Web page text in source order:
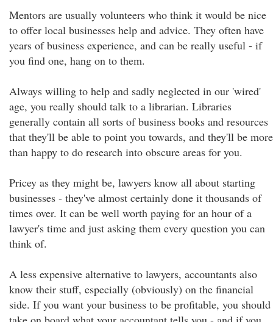
Mentors are usually volunteers who think it would be nice
to offer local businesses help and advice. They often have
years of business experience, and can be really useful - if
you find one, hang on to them.
Always willing to help and sadly neglected in our 'wired'
age, you really should talk to a librarian. Libraries
generally contain all sorts of business books and resources
that they'll be able to point you towards, and they'll be more
than happy to do research into obscure areas for you.
Pricey as they might be, lawyers know all about starting
businesses - they've almost certainly done it thousands of
times over. It can be well worth paying for an hour of a
lawyer's time and just asking them every question you can
think of.
A less expensive alternative to lawyers, accountants also
know their stuff, especially (obviously) on the financial
side. If you want your business to be profitable, you should